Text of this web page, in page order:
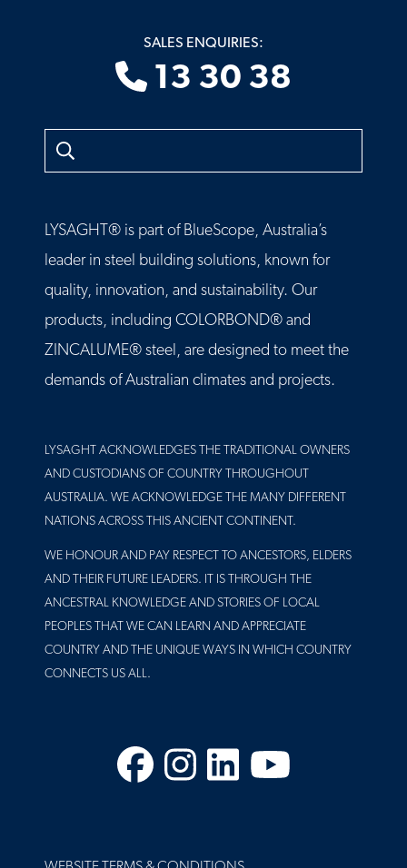
SALES ENQUIRIES:
13 30 38
Search
LYSAGHT® is part of BlueScope, Australia’s
leader in steel building solutions, known for
quality, innovation, and sustainability. Our
products, including COLORBOND® and
ZINCALUME® steel, are designed to meet the
demands of Australian climates and projects.
LYSAGHT ACKNOWLEDGES THE TRADITIONAL OWNERS
AND CUSTODIANS OF COUNTRY THROUGHOUT
AUSTRALIA. WE ACKNOWLEDGE THE MANY DIFFERENT
NATIONS ACROSS THIS ANCIENT CONTINENT.
WE HONOUR AND PAY RESPECT TO ANCESTORS, ELDERS
AND THEIR FUTURE LEADERS. IT IS THROUGH THE
ANCESTRAL KNOWLEDGE AND STORIES OF LOCAL
PEOPLES THAT WE CAN LEARN AND APPRECIATE
COUNTRY AND THE UNIQUE WAYS IN WHICH COUNTRY
CONNECTS US ALL.
Facebook
Instagram
LinkedIn
YouTube
FOOTER